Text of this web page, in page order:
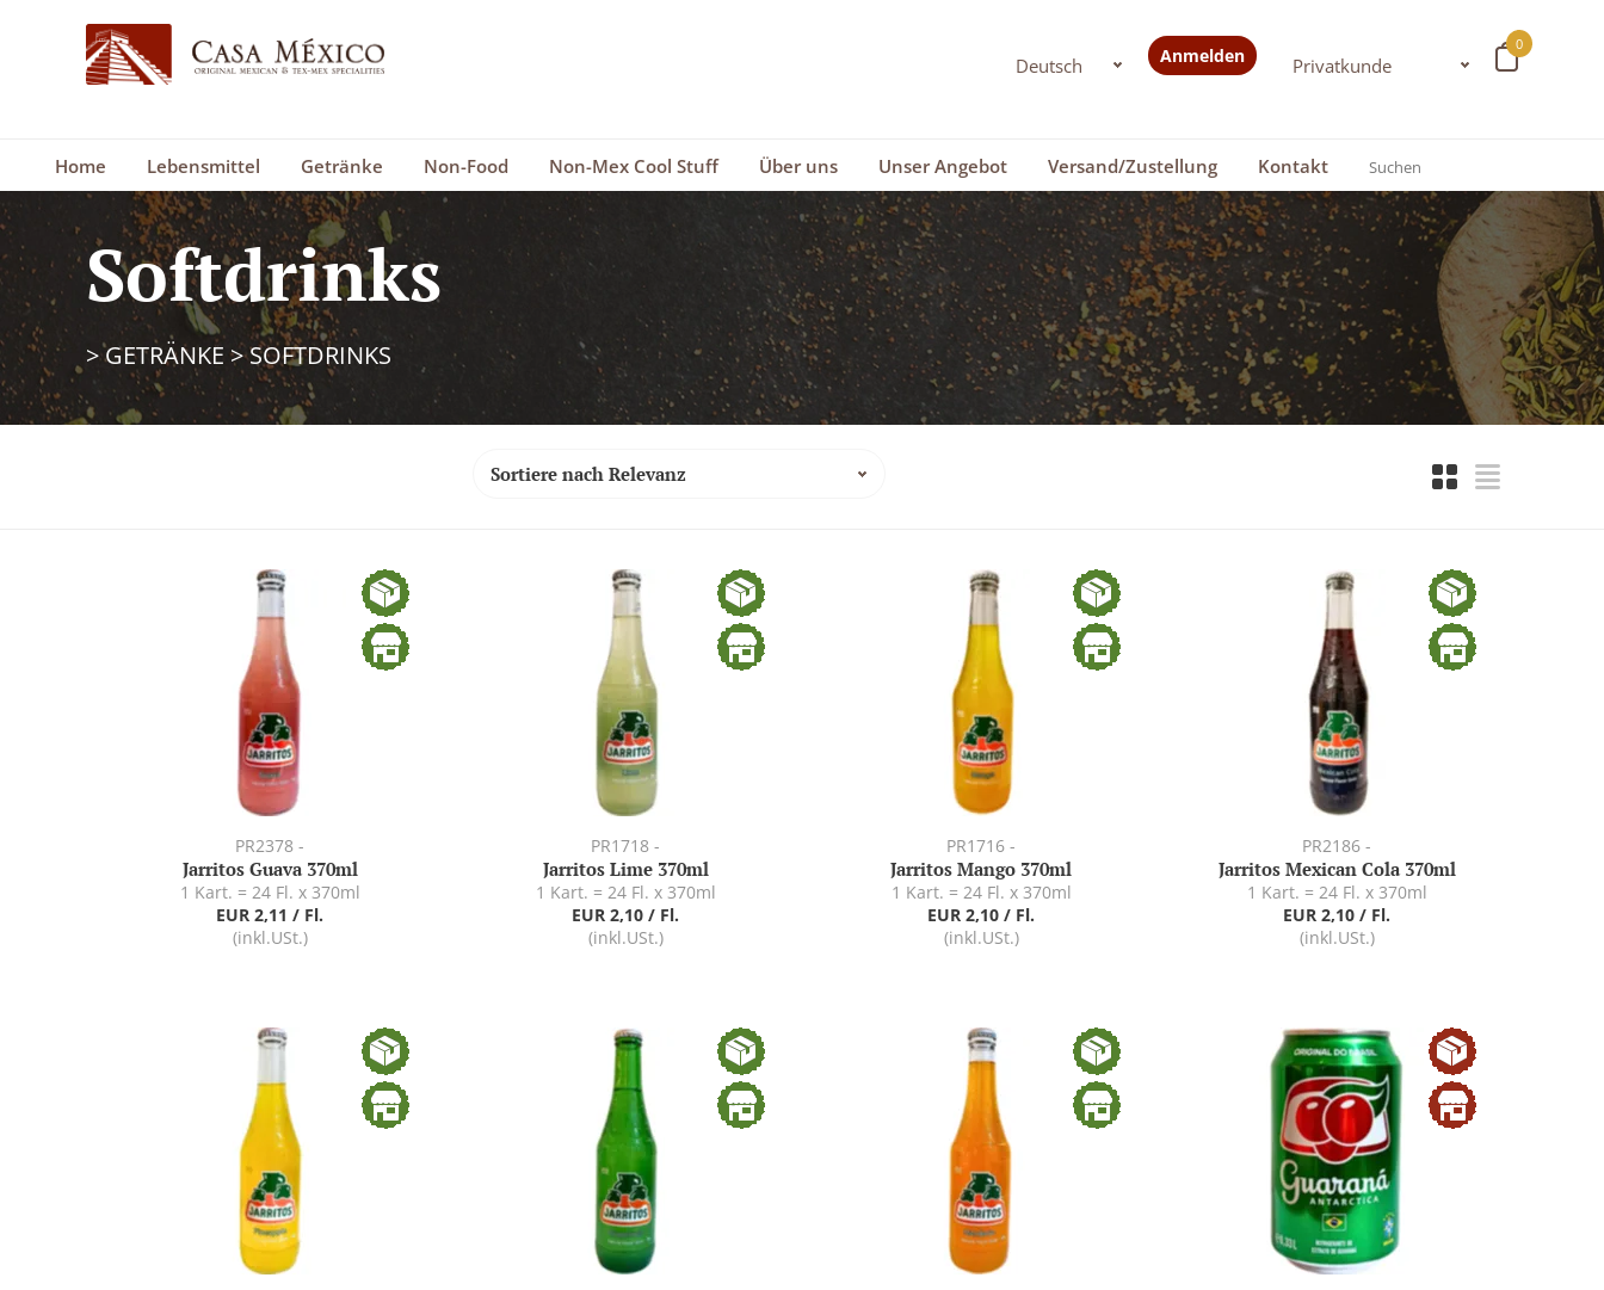
0
Anmelden
Home Lebensmittel Getränke Non-Food Non-Mex Cool Stuff Über uns Unser Angebot Versand/Zustellung Kontakt
Softdrinks
>GETRÄNKE >SOFTDRINKS
PR2378 -
Jarritos Guava 370ml
1 Kart. = 24 Fl. x 370ml
EUR 2,11 / Fl.
(inkl.USt.)
PR1718 -
Jarritos Lime 370ml
1 Kart. = 24 Fl. x 370ml
EUR 2,10 / Fl.
(inkl.USt.)
PR1716 -
Jarritos Mango 370ml
1 Kart. = 24 Fl. x 370ml
EUR 2,10 / Fl.
(inkl.USt.)
PR2186 -
Jarritos Mexican Cola 370ml
1 Kart. = 24 Fl. x 370ml
EUR 2,10 / Fl.
(inkl.USt.)